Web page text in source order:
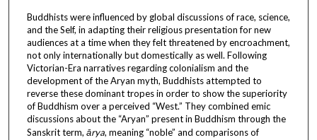
Buddhists were influenced by global discussions of race, science,
and the Self, in adapting their religious presentation for new
audiences at a time when they felt threatened by encroachment,
not only internationally but domestically as well. Following
Victorian-Era narratives regarding colonialism and the
development of the Aryan myth, Buddhists attempted to
reverse these dominant tropes in order to show the superiority
of Buddhism over a perceived “West.” They combined emic
discussions about the “Aryan” present in Buddhism through the
Sanskrit term, ārya, meaning “noble” and comparisons of